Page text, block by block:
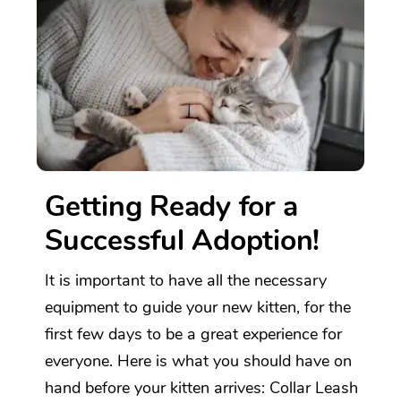
Getting Ready for a
Successful Adoption!
It is important to have all the necessary
equipment to guide your new kitten, for the
first few days to be a great experience for
everyone. Here is what you should have on
hand before your kitten arrives: Collar Leash